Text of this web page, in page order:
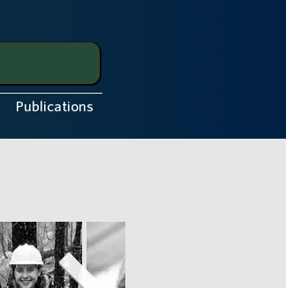
Publications